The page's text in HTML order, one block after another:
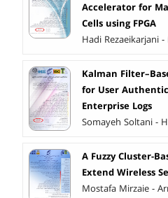
Accelerator for
Cells using FPGA
Hadi Rezaeikarjani
Kalman
for User
Enterprise Logs
Somayeh Soltani -
A Fuzzy Cluster-
Extend Wireless
Mostafa Mirzaie -